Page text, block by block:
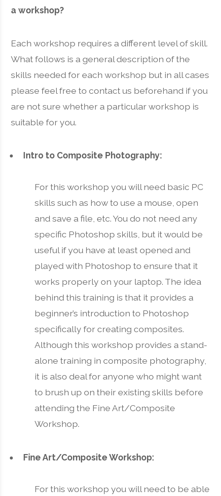
a workshop?
Each workshop requires a different level of skill.
What follows is a general description of the
skills needed for each workshop but in all cases
please feel free to contact us beforehand if you
are not sure whether a particular workshop is
suitable for you.
Intro to Composite Photography:
For this workshop you will need basic PC
skills such as how to use a mouse, open
and save a file, etc. You do not need any
specific Photoshop skills, but it would be
useful if you have at least opened and
played with Photoshop to ensure that it
works properly on your laptop. The idea
behind this training is that it provides a
beginner’s introduction to Photoshop
specifically for creating composites.
Although this workshop provides a stand-
alone training in composite photography,
it is also deal for anyone who might want
to brush up on their existing skills before
attending the Fine Art/Composite
Workshop.
Fine Art/Composite Workshop:
For this workshop you will need to be able